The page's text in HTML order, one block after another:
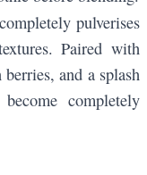
pulverises
Paired with
and a splash
completely